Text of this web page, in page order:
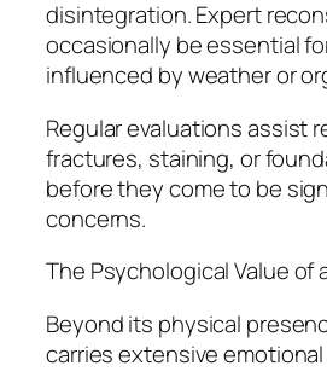
disintegration. Expert
occasionally be essential
influenced by weather or
Regular evaluations assist
fractures, staining, or
before they come to be
concerns.
The Psychological Value of
Beyond its physical
carries extensive